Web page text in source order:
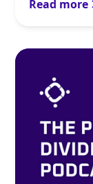
Read more